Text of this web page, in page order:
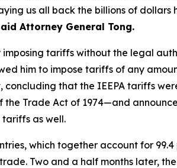
us all back the billions of dollars
Attorney General Tong.
tariffs without the legal
him to impose tariffs of any
that the IEEPA tariffs
Trade Act of 1974—and
as well.
which together account for
Two and a half months later, the